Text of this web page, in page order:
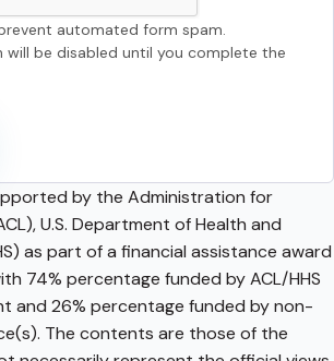
automated form spam.
will be disabled until you complete the
by the Administration for
U.S. Department of Health and
as part of a financial assistance award
74% percentage funded by ACL/HHS
and 26% percentage funded by non-
The contents are those of the